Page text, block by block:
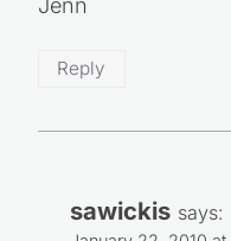
Jenn
Reply
sawickis says: